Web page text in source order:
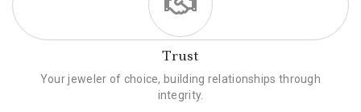
Trust
Your jeweler of choice, building relationships through
integrity.